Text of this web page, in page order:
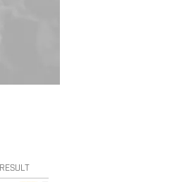
RESULT